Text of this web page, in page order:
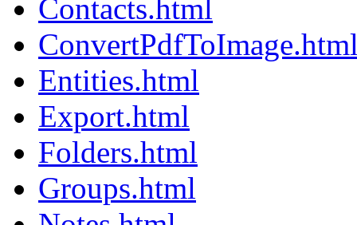
Contacts.html
Entities.html
Export.html
Folders.html
Groups.html